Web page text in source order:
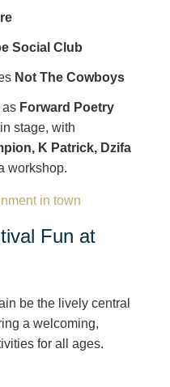
Social Club
Not The Cowboys
as Forward Poetry
stage, with
K Patrick, Dzifa
workshop.
in town
Fun at
be the lively central
a welcoming,
for all ages.